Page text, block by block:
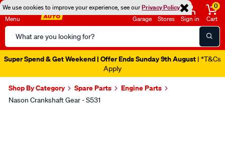
We use cookies to improve your experience, see ourPrivacy Policy
Menu
Search
Catalog
Garage Stores Sign in
0
Cart
Super Spend & Get Weekend | Offer Ends Sunday 9th August | *T&Cs
Apply
Shop By Category Spare Parts Engine Parts
Nason Crankshaft Gear - S531